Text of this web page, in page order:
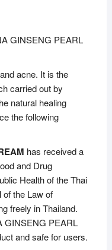
GINSENG PEARL
acne. It is the
carried out by
natural healing
the following
has received a
and Drug
Health of the Thai
of the Law of
freely in Thailand.
GINSENG PEARL
and safe for users.